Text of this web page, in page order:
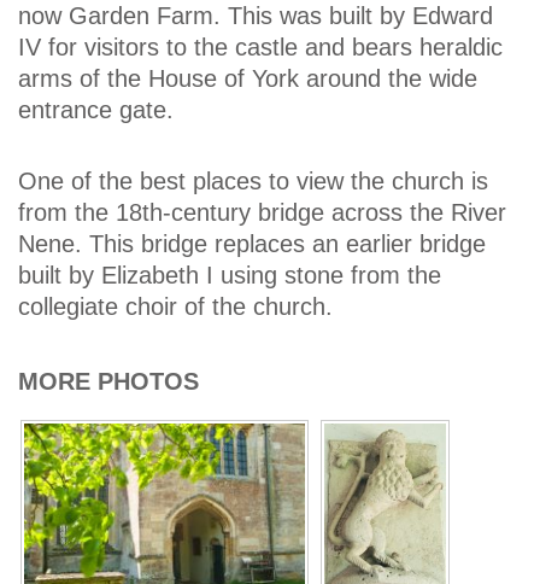
now Garden Farm. This was built by Edward
IV for visitors to the castle and bears heraldic
arms of the House of York around the wide
entrance gate.
One of the best places to view the church is
from the 18th-century bridge across the River
Nene. This bridge replaces an earlier bridge
built by Elizabeth I using stone from the
collegiate choir of the church.
MORE PHOTOS